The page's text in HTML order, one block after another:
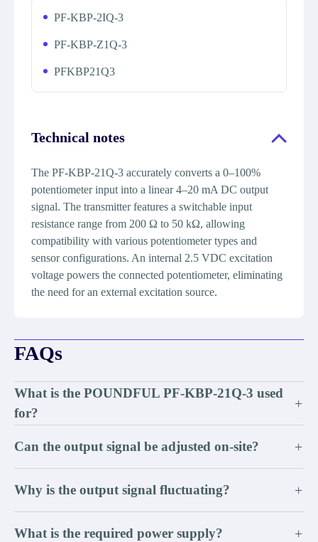
PF-KBP-2IQ-3
PF-KBP-Z1Q-3
PFKBP21Q3
Technical notes
The PF-KBP-21Q-3 accurately converts a 0–100%
potentiometer input into a linear 4–20 mA DC output
signal. The transmitter features a switchable input
resistance range from 200 Ω to 50 kΩ, allowing
compatibility with various potentiometer types and
sensor configurations. An internal 2.5 VDC excitation
voltage powers the connected potentiometer, eliminating
the need for an external excitation source.
FAQs
What is the POUNDFUL PF-KBP-21Q-3 used
for?
+
Can the output signal be adjusted on-site? +
Why is the output signal fluctuating? +
What is the required power supply? +